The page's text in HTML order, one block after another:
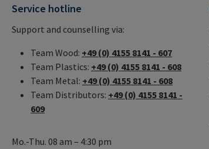
Service hotline
Support and counselling via:
Team Wood: +49 (0) 4155 8141 - 607
Team Plastics: +49 (0) 4155 8141 - 608
Team Metal: +49 (0) 4155 8141 - 608
Team Distributors: +49 (0) 4155 8141 -
609
Mo.-Thu. 08 am – 4:30 pm